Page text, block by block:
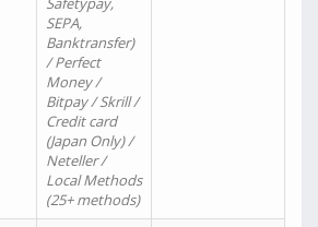
SEPA,
Banktransfer)
/ Perfect
Money /
Bitpay / Skrill /
Credit card
(Japan Only) /
Neteller /
Local Methods
(25+ methods)